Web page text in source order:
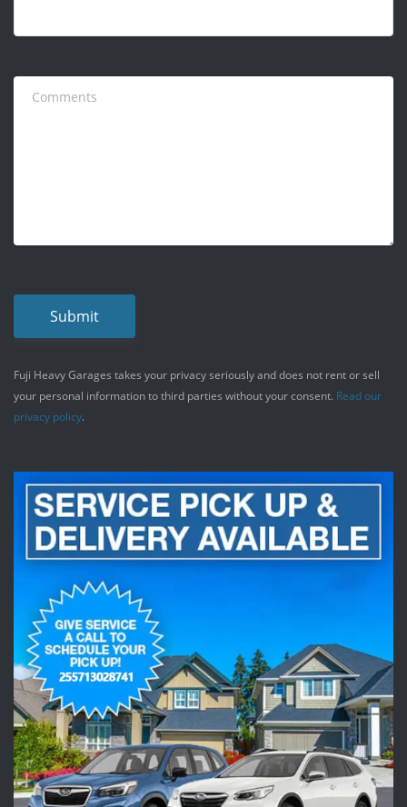
Submit
Fuji Heavy Garages takes your privacy seriously and does not rent or sell
your personal information to third parties without your consent. Read our
privacy policy.